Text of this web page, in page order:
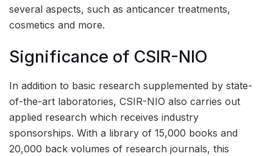
several aspects, such as anticancer treatments,
cosmetics and more.
Significance of CSIR-NIO
In addition to basic research supplemented by state-
of-the-art laboratories, CSIR-NIO also carries out
applied research which receives industry
sponsorships. With a library of 15,000 books and
20,000 back volumes of research journals, this